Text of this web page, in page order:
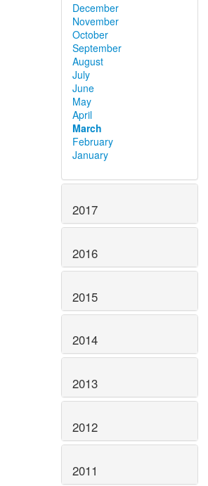
December
November
October
September
August
July
June
May
April
March
February
January
2017
2016
2015
2014
2013
2012
2011